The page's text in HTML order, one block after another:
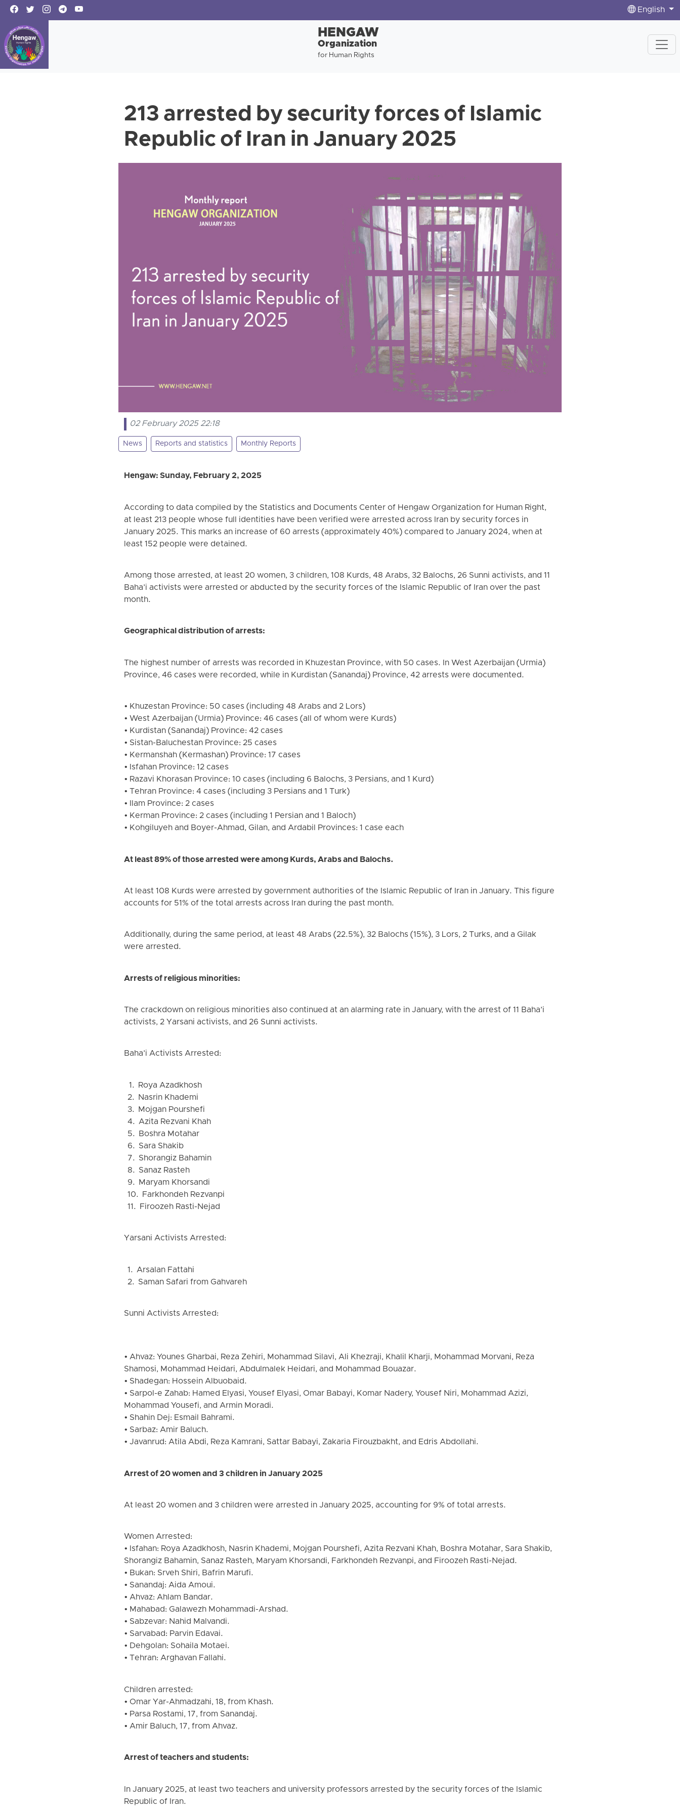
English
HENGAW
Organization
for Human Rights
213 arrested by security forces of Islamic
Republic of Iran in January 2025
02 February 2025 22:18
News Reports and statistics Monthly Reports
Hengaw: Sunday, February 2, 2025
According to data compiled by the Statistics and Documents Center of Hengaw Organization for Human Right,
at least 213 people whose full identities have been verified were arrested across Iran by security forces in
January 2025. This marks an increase of 60 arrests (approximately 40%) compared to January 2024, when at
least 152 people were detained.
Among those arrested, at least 20 women, 3 children, 108 Kurds, 48 Arabs, 32 Balochs, 26 Sunni activists, and 11
Baha’i activists were arrested or abducted by the security forces of the Islamic Republic of Iran over the past
month.
Geographical distribution of arrests:
The highest number of arrests was recorded in Khuzestan Province, with 50 cases. In West Azerbaijan (Urmia)
Province, 46 cases were recorded, while in Kurdistan (Sanandaj) Province, 42 arrests were documented.
• Khuzestan Province: 50 cases (including 48 Arabs and 2 Lors)
• West Azerbaijan (Urmia) Province: 46 cases (all of whom were Kurds)
• Kurdistan (Sanandaj) Province: 42 cases
• Sistan-Baluchestan Province: 25 cases
• Kermanshah (Kermashan) Province: 17 cases
• Isfahan Province: 12 cases
• Razavi Khorasan Province: 10 cases (including 6 Balochs, 3 Persians, and 1 Kurd)
• Tehran Province: 4 cases (including 3 Persians and 1 Turk)
• Ilam Province: 2 cases
• Kerman Province: 2 cases (including 1 Persian and 1 Baloch)
• Kohgiluyeh and Boyer-Ahmad, Gilan, and Ardabil Provinces: 1 case each
At least 89% of those arrested were among Kurds, Arabs and Balochs.
At least 108 Kurds were arrested by government authorities of the Islamic Republic of Iran in January. This figure
accounts for 51% of the total arrests across Iran during the past month.
Additionally, during the same period, at least 48 Arabs (22.5%), 32 Balochs (15%), 3 Lors, 2 Turks, and a Gilak
were arrested.
Arrests of religious minorities:
The crackdown on religious minorities also continued at an alarming rate in January, with the arrest of 11 Baha’i
activists, 2 Yarsani activists, and 26 Sunni activists.
Baha’i Activists Arrested:
1. Roya Azadkhosh
2. Nasrin Khademi
3. Mojgan Pourshefi
4. Azita Rezvani Khah
5. Boshra Motahar
6. Sara Shakib
7. Shorangiz Bahamin
8. Sanaz Rasteh
9. Maryam Khorsandi
10. Farkhondeh Rezvanpi
11. Firoozeh Rasti-Nejad
Yarsani Activists Arrested:
1. Arsalan Fattahi
2. Saman Safari from Gahvareh
Sunni Activists Arrested:
• Ahvaz: Younes Gharbai, Reza Zehiri, Mohammad Silavi, Ali Khezraji, Khalil Kharji, Mohammad Morvani, Reza
Shamosi, Mohammad Heidari, Abdulmalek Heidari, and Mohammad Bouazar.
• Shadegan: Hossein Albuobaid.
• Sarpol-e Zahab: Hamed Elyasi, Yousef Elyasi, Omar Babayi, Komar Nadery, Yousef Niri, Mohammad Azizi,
Mohammad Yousefi, and Armin Moradi.
• Shahin Dej: Esmail Bahrami.
• Sarbaz: Amir Baluch.
• Javanrud: Atila Abdi, Reza Kamrani, Sattar Babayi, Zakaria Firouzbakht, and Edris Abdollahi.
Arrest of 20 women and 3 children in January 2025
At least 20 women and 3 children were arrested in January 2025, accounting for 9% of total arrests.
Women Arrested:
• Isfahan: Roya Azadkhosh, Nasrin Khademi, Mojgan Pourshefi, Azita Rezvani Khah, Boshra Motahar, Sara Shakib,
Shorangiz Bahamin, Sanaz Rasteh, Maryam Khorsandi, Farkhondeh Rezvanpi, and Firoozeh Rasti-Nejad.
• Bukan: Srveh Shiri, Bafrin Marufi.
• Sanandaj: Aida Amoui.
• Ahvaz: Ahlam Bandar.
• Mahabad: Galawezh Mohammadi-Arshad.
• Sabzevar: Nahid Malvandi.
• Sarvabad: Parvin Edavai.
• Dehgolan: Sohaila Motaei.
• Tehran: Arghavan Fallahi.
Children arrested:
• Omar Yar-Ahmadzahi, 18, from Khash.
• Parsa Rostami, 17, from Sanandaj.
• Amir Baluch, 17, from Ahvaz.
Arrest of teachers and students:
In January 2025, at least two teachers and university professors arrested by the security forces of the Islamic
Republic of Iran.